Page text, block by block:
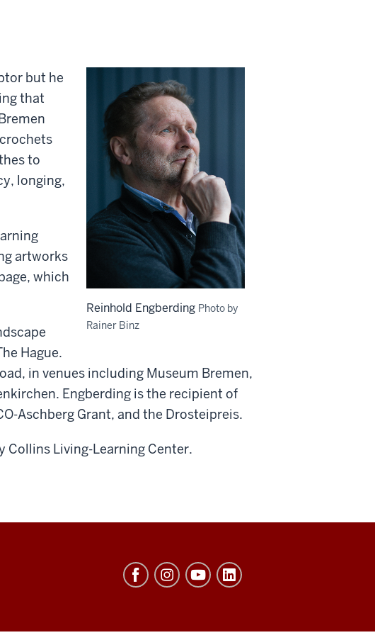
Reinhold Engberding Photo by
Rainer Binz
but he
that
to
longing,
artworks
which
Hague.
in venues including Museum Bremen,
Engberding is the recipient of
Aschberg Grant, and the Drosteipreis.
Collins Living-Learning Center.